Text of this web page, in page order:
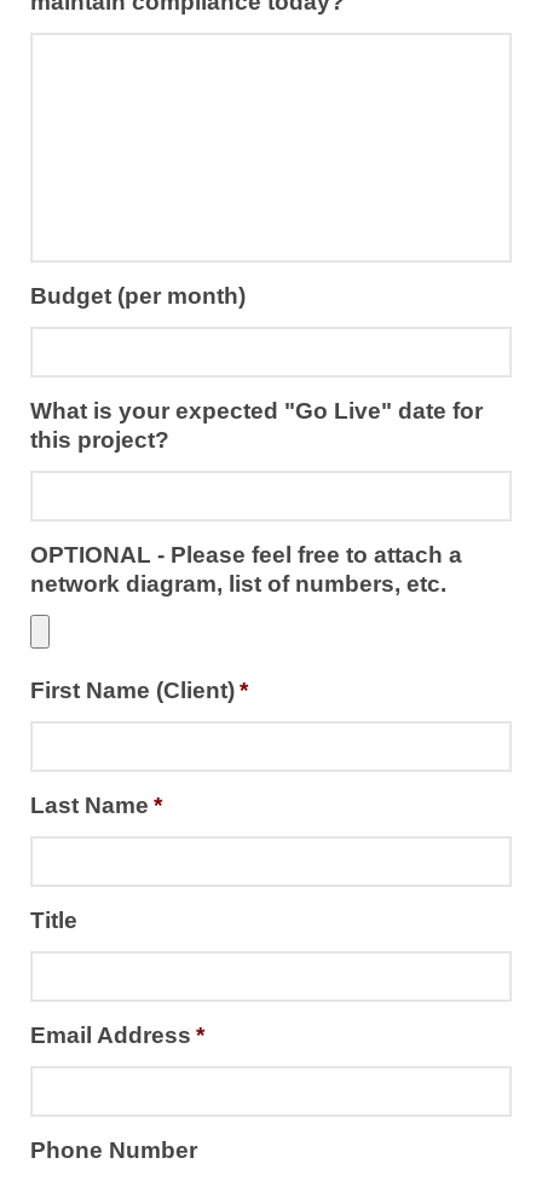
Budget (per month)
What is your expected "Go Live" date for
this project?
OPTIONAL - Please feel free to attach a
network diagram, list of numbers, etc.
First Name (Client)*
Last Name *
Title
Email Address *
Phone Number